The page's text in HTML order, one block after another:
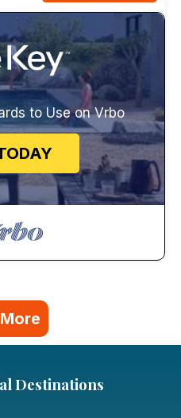
to Use on Vrbo
Destinations